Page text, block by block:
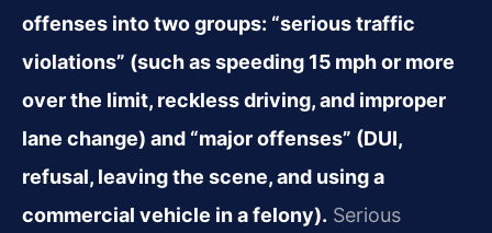
offenses into two groups: “serious traffic
violations” (such as speeding 15 mph or more
over the limit, reckless driving, and improper
lane change) and “major offenses” (DUI,
refusal, leaving the scene, and using a
commercial vehicle in a felony). Serious